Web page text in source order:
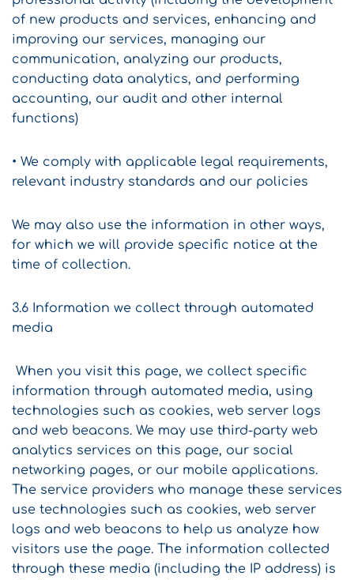
of new products and services, enhancing and
improving our services, managing our
communication, analyzing our products,
conducting data analytics, and performing
accounting, our audit and other internal
functions)
• We comply with applicable legal requirements,
relevant industry standards and our policies
We may also use the information in other ways,
for which we will provide specific notice at the
time of collection.
3.6 Information we collect through automated
media
When you visit this page, we collect specific
information through automated media, using
technologies such as cookies, web server logs
and web beacons. We may use third-party web
analytics services on this page, our social
networking pages, or our mobile applications.
The service providers who manage these services
use technologies such as cookies, web server
logs and web beacons to help us analyze how
visitors use the page. The information collected
through these media (including the IP address) is